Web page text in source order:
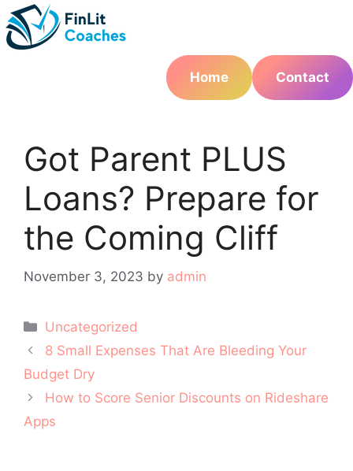
Skip
to
content
Home
Contact
Got Parent PLUS
Loans? Prepare for
the Coming Cliff
November 3, 2023 by admin
Categories
Uncategorized
Post
navigation
8 Small Expenses That Are Bleeding Your
Budget Dry
How to Score Senior Discounts on Rideshare
Apps